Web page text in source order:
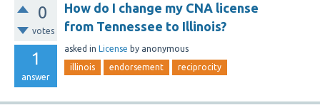
0
votes
1
answer
How do I change my CNA license
from Tennessee to Illinois?
asked in License by anonymous
illinois endorsement reciprocity